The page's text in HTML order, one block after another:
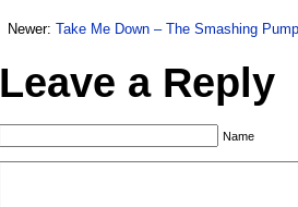
Newer: Take Me Down – The Smashing
Leave a Reply
Name